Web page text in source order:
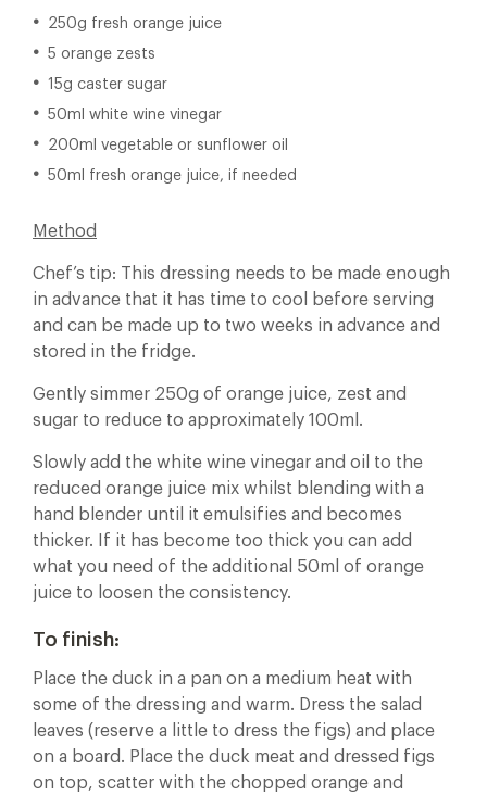
250g fresh orange juice
5 orange zests
15g caster sugar
50ml white wine vinegar
200ml vegetable or sunflower oil
50ml fresh orange juice, if needed
Method
Chef’s tip: This dressing needs to be made enough
in advance that it has time to cool before serving
and can be made up to two weeks in advance and
stored in the fridge.
Gently simmer 250g of orange juice, zest and
sugar to reduce to approximately 100ml.
Slowly add the white wine vinegar and oil to the
reduced orange juice mix whilst blending with a
hand blender until it emulsifies and becomes
thicker. If it has become too thick you can add
what you need of the additional 50ml of orange
juice to loosen the consistency.
To finish:
Place the duck in a pan on a medium heat with
some of the dressing and warm. Dress the salad
leaves (reserve a little to dress the figs) and place
on a board. Place the duck meat and dressed figs
on top, scatter with the chopped orange and